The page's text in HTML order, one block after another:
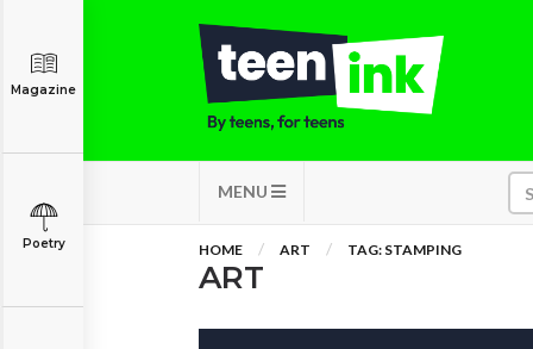
MENU
Magazine
Poetry HOME ART TAG: STAMPING
ART